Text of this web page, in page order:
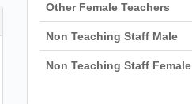
Other Female Teachers
Non Teaching Staff Male
Non Teaching Staff Female